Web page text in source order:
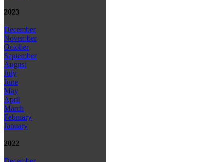
2023
December
November
October
September
August
July
June
May
April
March
February
January
2022